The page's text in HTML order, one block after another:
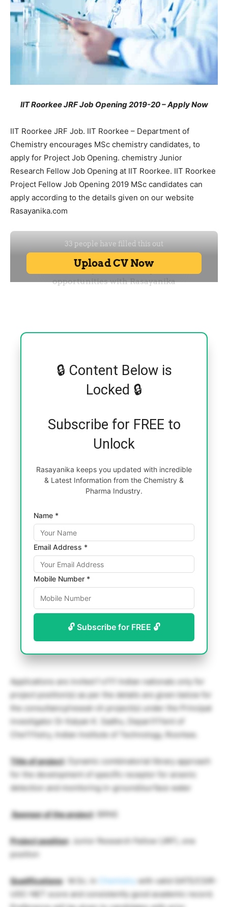
IIT Roorkee JRF Job Opening 2019-20 – Apply Now
IIT Roorkee JRF Job. IIT Roorkee – Department of
Chemistry encourages MSc chemistry candidates, to
apply for Project Job Opening. chemistry Junior
Research Fellow Job Opening at IIT Roorkee. IIT Roorkee
Project Fellow Job Opening 2019 MSc candidates can
apply according to the details given on our website
Rasayanika.com
🔒 Content Below is
Locked 🔒
Subscribe for FREE to
Unlock
Rasayanika keeps you updated with incredible
& Latest Information from the Chemistry &
Pharma Industry.
Name *
Email Address *
Mobile Number *
🔓 Subscribe for FREE 🔓
Applications are invited f o111 Indian nationals only for
project position(s) as per the details are given below for
the consultancy/reseat-ch project(s) under the Principal
investigator Dr Kalyan K. Sadhu, Depart111ent of
Che111istry, Indian Institute of Technology, Roorkee.
Title of project : Dynamic combinatorial library approach
for the development of specific receptor for arsenic
detection and monitoring in-ground/surface water
Sponsor of the project : BRNS
Project position: Junior Research Fellow (JRF), one
position
Qualifications: M.Sc. in Chemistry
with valid GATE/CSIR-
UGC-NET score and consistently good academic record.